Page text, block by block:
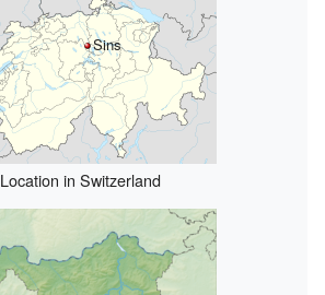
Sins
Location in Switzerland